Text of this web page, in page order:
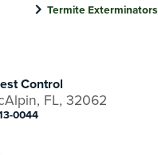
Termite Exterminators
Control
FL, 32062
0044